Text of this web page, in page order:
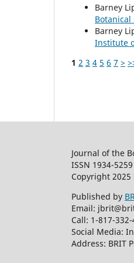
Barney
Botanical
Barney
Institute
1 2 3 4 5 6 7 >
Journal of the
ISSN 1934-
Copyright
Published by
Email:
Call: 1-817-332-
Social Media:
Address: BRIT